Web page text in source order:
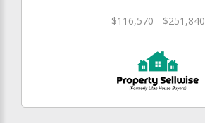
$116,570 - $251,840